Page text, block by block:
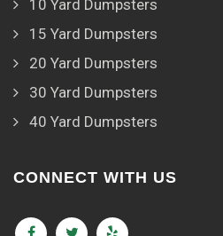
10 Yard Dumpsters
15 Yard Dumpsters
20 Yard Dumpsters
30 Yard Dumpsters
40 Yard Dumpsters
CONNECT WITH US